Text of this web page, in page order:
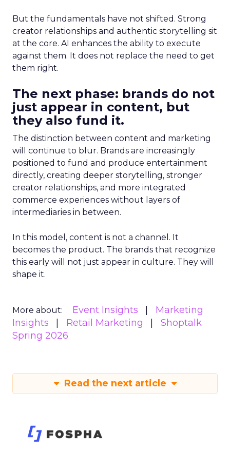
But the fundamentals have not shifted. Strong
creator relationships and authentic storytelling sit
at the core. AI enhances the ability to execute
against them. It does not replace the need to get
them right.
The next phase: brands do not
just appear in content, but
they also fund it.
The distinction between content and marketing
will continue to blur. Brands are increasingly
positioned to fund and produce entertainment
directly, creating deeper storytelling, stronger
creator relationships, and more integrated
commerce experiences without layers of
intermediaries in between.
In this model, content is not a channel. It
becomes the product. The brands that recognize
this early will not just appear in culture. They will
shape it.
More about: Event Insights
Marketing
Insights
Retail Marketing
Shoptalk
Spring 2026
Read the next article